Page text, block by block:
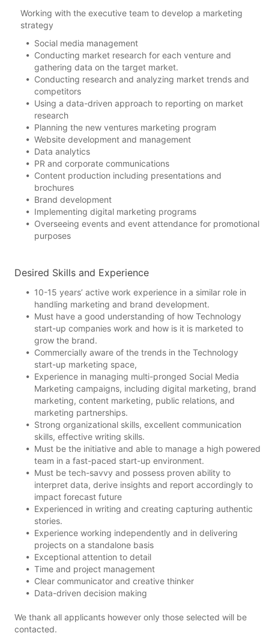
Working with the executive team to develop a marketing
strategy
Social media management
Conducting market research for each venture and
gathering data on the target market.
Conducting research and analyzing market trends and
competitors
Using a data-driven approach to reporting on market
research
Planning the new ventures marketing program
Website development and management
Data analytics
PR and corporate communications
Content production including presentations and
brochures
Brand development
Implementing digital marketing programs
Overseeing events and event attendance for promotional
purposes
Desired Skills and Experience
10-15 years’ active work experience in a similar role in
handling marketing and brand development.
Must have a good understanding of how Technology
start-up companies work and how is it is marketed to
grow the brand.
Commercially aware of the trends in the Technology
start-up marketing space,
Experience in managing multi-pronged Social Media
Marketing campaigns, including digital marketing, brand
marketing, content marketing, public relations, and
marketing partnerships.
Strong organizational skills, excellent communication
skills, effective writing skills.
Must be the initiative and able to manage a high powered
team in a fast-paced start-up environment.
Must be tech-savvy and possess proven ability to
interpret data, derive insights and report accordingly to
impact forecast future
Experienced in writing and creating capturing authentic
stories.
Experience working independently and in delivering
projects on a standalone basis
Exceptional attention to detail
Time and project management
Clear communicator and creative thinker
Data-driven decision making
We thank all applicants however only those selected will be
contacted.